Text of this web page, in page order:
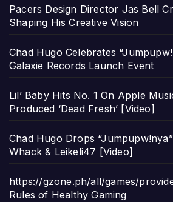
Pacers Design Director Jas Bell
Shaping His Creative Vision
Chad Hugo Celebrates
Galaxie Records Launch Event
Lil’ Baby Hits No. 1 On Apple
Produced ‘Dead Fresh’ [Video]
Chad Hugo Drops
Whack & Leikeli47 [Video]
https://gzone.ph/all/games/
Rules of Healthy Gaming